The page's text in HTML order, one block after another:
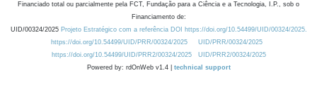
Financiado total ou parcialmente pela FCT, Fundação para a Ciência e a Tecnologia, I.P., sob o
Financiamento de:
UID/00324/2025 Projeto Estratégico com a referência DOI https://doi.org/10.54499/UID/00324/2025.
https://doi.org/10.54499/UID/PRR/00324/2025
UID/PRR/00324/2025
https://doi.org/10.54499/UID/PRR2/00324/2025
UID/PRR2/00324/2025
Powered by: rdOnWeb v1.4 | technical support